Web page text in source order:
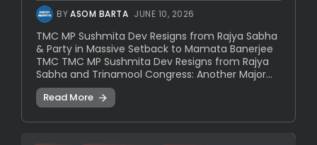
BYASOM BARTA JUNE 10, 2026
TMC MP Sushmita Dev Resigns from Rajya Sabha
& Party in Massive Setback to Mamata Banerjee
TMC TMC MP Sushmita Dev Resigns from Rajya
Sabha and Trinamool Congress: Another Major...
Read More